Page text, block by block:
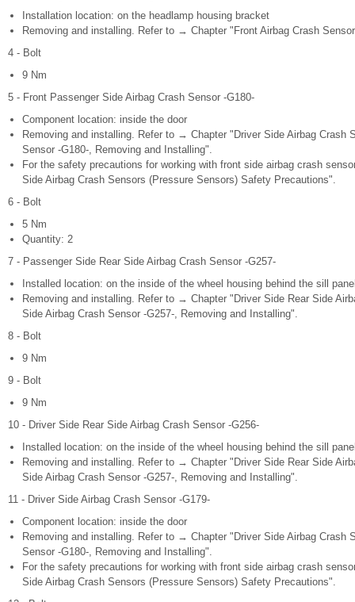
Installation location: on the headlamp housing bracket
Removing and installing. Refer to → Chapter "Front Airbag Crash
4 - Bolt
9 Nm
5 - Front Passenger Side Airbag Crash Sensor -G180-
Component location: inside the door
Removing and installing. Refer to → Chapter "Driver Side Airbag Crash
Sensor -G180-, Removing and Installing".
For the safety precautions for working with front side airbag crash
Side Airbag Crash Sensors (Pressure Sensors) Safety Precautions".
6 - Bolt
5 Nm
Quantity: 2
7 - Passenger Side Rear Side Airbag Crash Sensor -G257-
Installed location: on the inside of the wheel housing behind the sill
Removing and installing. Refer to → Chapter "Driver Side Rear Side
Side Airbag Crash Sensor -G257-, Removing and Installing".
8 - Bolt
9 Nm
9 - Bolt
9 Nm
10 - Driver Side Rear Side Airbag Crash Sensor -G256-
Installed location: on the inside of the wheel housing behind the sill
Removing and installing. Refer to → Chapter "Driver Side Rear Side
Side Airbag Crash Sensor -G257-, Removing and Installing".
11 - Driver Side Airbag Crash Sensor -G179-
Component location: inside the door
Removing and installing. Refer to → Chapter "Driver Side Airbag Crash
Sensor -G180-, Removing and Installing".
For the safety precautions for working with front side airbag crash
Side Airbag Crash Sensors (Pressure Sensors) Safety Precautions".